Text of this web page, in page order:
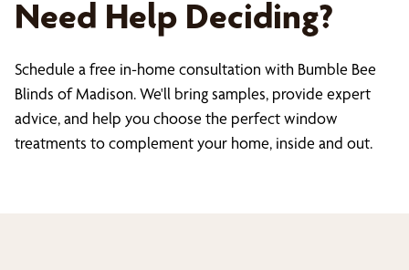
Need Help Deciding?
Schedule a free in-home consultation with Bumble Bee
Blinds of Madison. We'll bring samples, provide expert
advice, and help you choose the perfect window
treatments to complement your home, inside and out.